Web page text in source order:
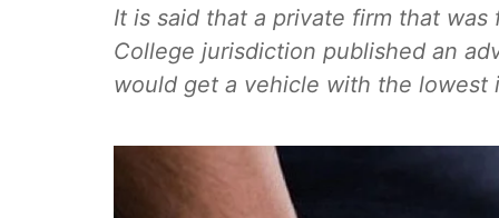
It is said that a private firm that
College jurisdiction published an
would get a vehicle with the lowest